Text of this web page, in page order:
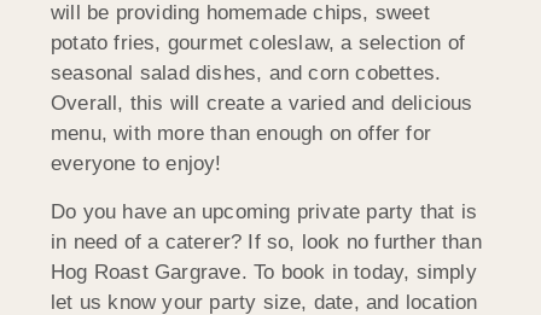
will be providing homemade chips, sweet
potato fries, gourmet coleslaw, a selection of
seasonal salad dishes, and corn cobettes.
Overall, this will create a varied and delicious
menu, with more than enough on offer for
everyone to enjoy!
Do you have an upcoming private party that is
in need of a caterer? If so, look no further than
Hog Roast Gargrave. To book in today, simply
let us know your party size, date, and location